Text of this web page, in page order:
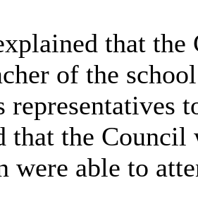
that
of the
representatives
that the
were able to